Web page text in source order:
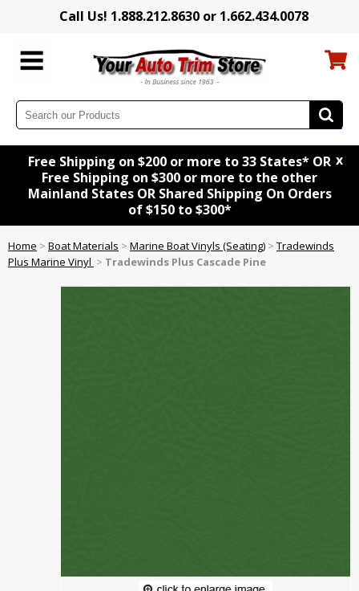
Call Us! 1.888.212.8630 or 1.662.434.0078
Free Shipping on $200 or more to 33 States* OR
Free Shipping on $300 or more to the other
Mainland States OR Shared Shipping On Orders
of $150 to $300*
x
Home > Boat Materials > Marine Boat Vinyls (Seating) > Tradewinds
Plus Marine Vinyl > Tradewinds Plus Cascade Pine